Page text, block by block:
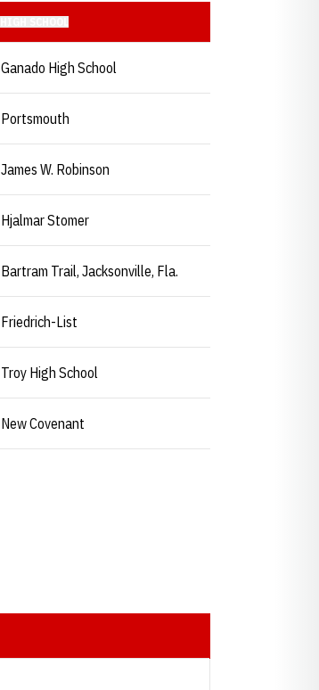
Ganado High School
Portsmouth
James W. Robinson
Hjalmar Stomer
Bartram Trail, Jacksonville, Fla.
Friedrich-List
Troy High School
New Covenant